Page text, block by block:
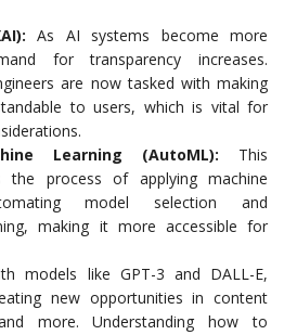
As AI systems become more
for transparency increases.
are now tasked with making
to users, which is vital for
Learning (AutoML): This
the process of applying machine
model selection and
making it more accessible for
models like GPT-3 and DALL-E,
new opportunities in content
more. Understanding how to